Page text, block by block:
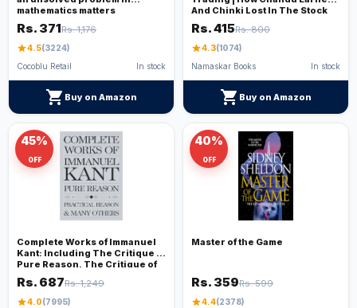
mathematics matters
Rs. 371Rs. 1,176
star4.5(3224)
Cocoblu Retail
In stock
shopping_cart Buy on Amazon
And Chinki Lost In The Stock
Market + Abduls Journey From
Zero To Hero In The Share
Market+ 'How To Make Profit In
Share Market'
Rs. 415Rs. 800
star4.3(1074)
Namaskar Books
In stock
shopping_cart Buy on Amazon
45%
OFF
Complete Works of Immanuel
Kant: Including The Critique of
Pure Reason, The Critique of
Practical Reason, Kant’s
Critique of Judgement & many
others (Grapevine Edition)
Rs. 687Rs. 1,249
star4.0(7995)
40%
OFF
Master of the Game
Rs. 359Rs. 599
star4.4(2378)